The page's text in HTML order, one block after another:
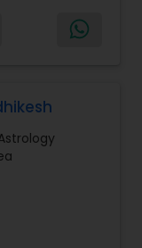
States and
Horoscope
and
Pandit
as an
in
expert in